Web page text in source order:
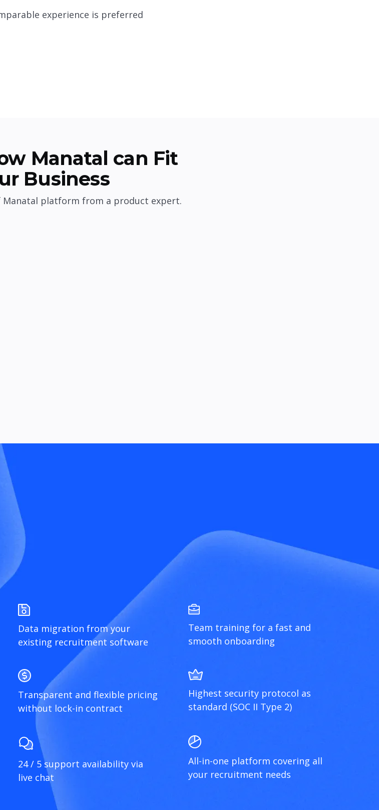
experience is preferred
Manatal can Fit
Business
Manatal platform from a product expert.
Data migration from your
existing recruitment software
Team training for a fast and
smooth onboarding
Transparent and flexible pricing
without lock-in contract
Highest security protocol as
standard (SOC II Type 2)
24 / 5 support availability via
live chat
All-in-one platform covering all
your recruitment needs